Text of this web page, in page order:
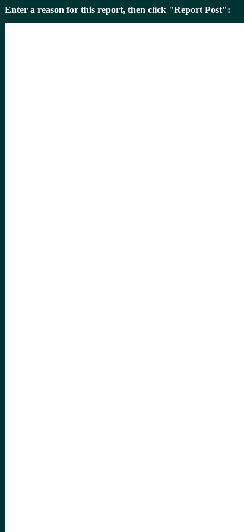
Enter a reason for this report, then click "Report Post":